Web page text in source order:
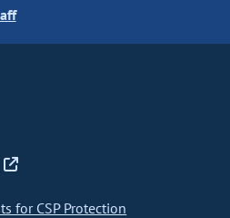
for CSP Protection